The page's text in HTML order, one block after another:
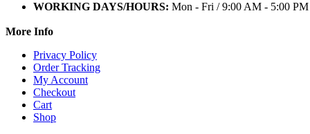
WORKING DAYS/HOURS: Mon - Fri / 9:00 AM - 5:00 PM
More Info
Privacy Policy
Order Tracking
My Account
Checkout
Cart
Shop